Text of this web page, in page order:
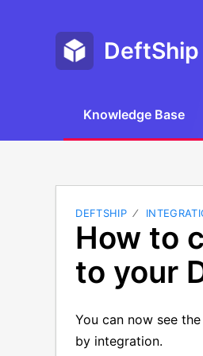
Knowledge Base
DEFTSHIP
How to
to your
You can now see
by integration.